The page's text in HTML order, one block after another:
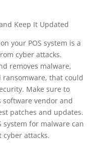
Keep It Updated
your POS system is a
cyber attacks.
removes malware,
ransomware, that could
Make sure to
vendor and
patches and updates.
system for malware can
attacks.